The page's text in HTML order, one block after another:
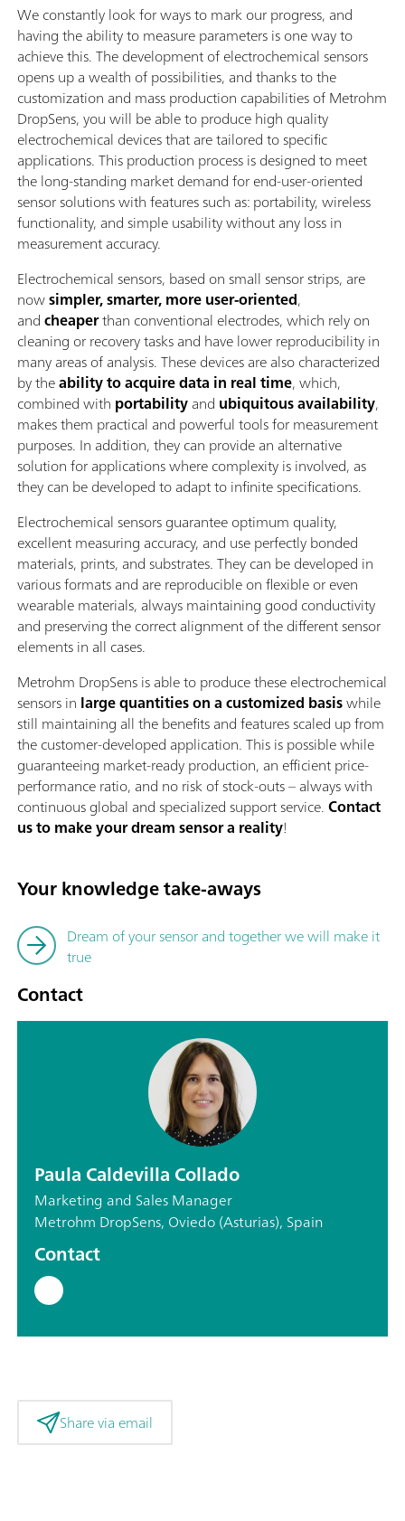
We constantly look for ways to mark our progress, and
having the ability to measure parameters is one way to
achieve this. The development of electrochemical sensors
opens up a wealth of possibilities, and thanks to the
customization and mass production capabilities of Metrohm
DropSens, you will be able to produce high quality
electrochemical devices that are tailored to specific
applications. This production process is designed to meet
the long-standing market demand for end-user-oriented
sensor solutions with features such as: portability, wireless
functionality, and simple usability without any loss in
measurement accuracy.
Electrochemical sensors, based on small sensor strips, are
nowsimpler, smarter, more user-oriented,
andcheaperthan conventional electrodes, which rely on
cleaning or recovery tasks and have lower reproducibility in
many areas of analysis. These devices are also characterized
by theability to acquire data in real time, which,
combined with portabilityand ubiquitousavailability,
makes them practical and powerful tools for measurement
purposes. In addition, they can provide an alternative
solution for applications where complexity is involved, as
they can be developed to adapt to infinite specifications.
Electrochemical sensors guarantee optimum quality,
excellent measuring accuracy, and use perfectly bonded
materials, prints, and substrates. They can be developed in
various formats and are reproducible on flexible or even
wearable materials, always maintaining good conductivity
and preserving the correct alignment of the different sensor
elements in all cases.
Metrohm DropSens is able to produce these electrochemical
sensors in large quantities on a customized basiswhile
still maintaining all the benefits and features scaled up from
the customer-developed application. This is possible while
guaranteeing market-ready production, an efficient price-
performance ratio, and no risk of stock-outs – always with
continuous global and specialized support service.Contact
us to make your dream sensor a reality!
Your knowledge take-aways
Dream of your sensor and together we will make it
true
Contact
Paula Caldevilla Collado
Marketing and Sales Manager
Metrohm DropSens, Oviedo (Asturias), Spain
Contact
Share via email